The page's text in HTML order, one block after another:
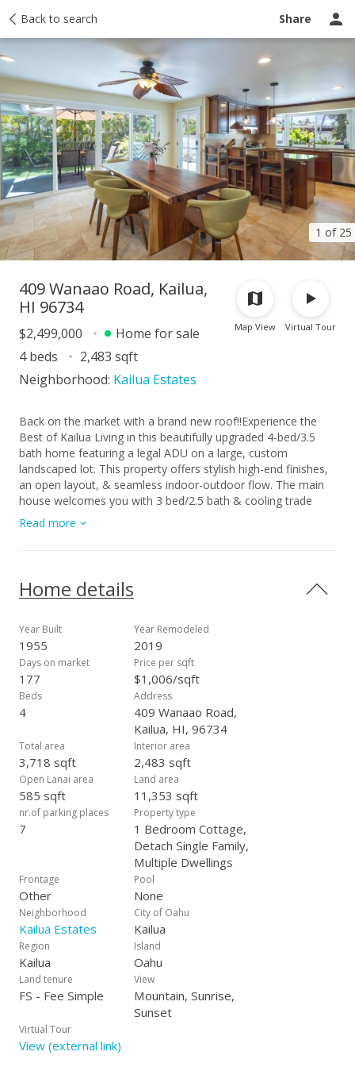
Back to search Share
1 of 25
Taxes Tour report Ask a question
Map View Virtual Tour
409 Wanaao Road, Kailua,
HI 96734
$2,499,000
Home for sale
4 beds
2,483 sqft
Neighborhood: Kailua Estates
Back on the market with a brand new roof!!Experience the
Best of Kailua Living in this beautifully upgraded 4-bed/3.5
bath home featuring a legal ADU on a large, custom
landscaped lot. This property offers stylish high-end finishes,
an open layout, & seamless indoor-outdoor flow. The main
house welcomes you with 3 bed/2.5 bath & cooling trade
winds perfect for enjoying the island lifestyle. The chef’s
kitchen is a true delight, perfect for entertaining or everyday
soothing bathroom and walk-in California Closet. The
custom-designed legal ADU was thoughtfully crafted with
independence for the owner’s parent. The huge outdoor lanai
extends this living space & is ideal for extended family,
guests, or rental income. Energy efficiency abounds w/ 38
owned PV panels, 2 storage batteries and 2 solar water
heaters. Add'l features include a laundry room, split AC’s,
workshop, cvrd parking for a boat, outdoor shower & a fully
fenced yard w/ an automatic gate for privacy. Wonderful
location just min. from world-famous Kailua Beach!
Read more
Home details
Year Built
1955
Year Remodeled
2019
Days on market
177
Price per sqft
$1,006/sqft
Beds
4
Address
409 Wanaao Road,
Kailua, HI, 96734
Total area
3,718 sqft
Interior area
2,483 sqft
Open Lanai area
585 sqft
Land area
11,353 sqft
nr.of parking places
7
Property type
1 Bedroom Cottage,
Detach Single Family,
Multiple Dwellings
Frontage
Other
Pool
None
Neighborhood
Kailua Estates
City of Oahu
Kailua
Region
Kailua
Island
Oahu
Land tenure
FS - Fee Simple
View
Mountain, Sunrise,
Sunset
Virtual Tour
View (external link)